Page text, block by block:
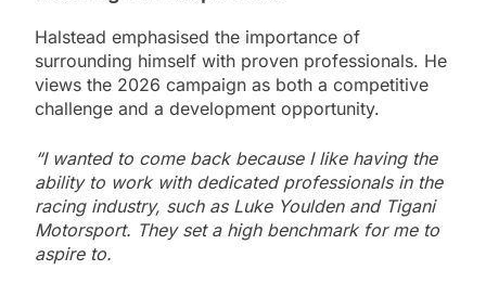
Halstead emphasised the importance of
surrounding himself with proven professionals. He
views the 2026 campaign as both a competitive
challenge and a development opportunity.
“I wanted to come back because I like having the
ability to work with dedicated professionals in the
racing industry, such as Luke Youlden and Tigani
Motorsport. They set a high benchmark for me to
aspire to.